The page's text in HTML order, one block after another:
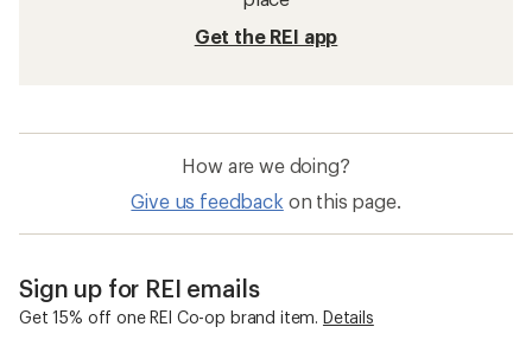
Get the REI app
How are we doing?
Give us feedback on this page.
Sign up for REI emails
Get 15% off one REI Co-op brand item. Details